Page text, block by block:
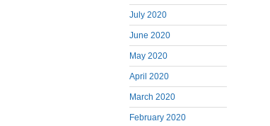
July 2020
June 2020
May 2020
April 2020
March 2020
February 2020